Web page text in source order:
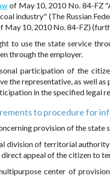
of May 10, 2010 No. 84-FZ
industry" (The Russian
May 10, 2010 No. 84-FZ)
to use the state service
through the employer.
participation of the
the representative, as well
in the specified legal
to procedure for
provision of the state
division of territorial
direct appeal of the citizen to
center of